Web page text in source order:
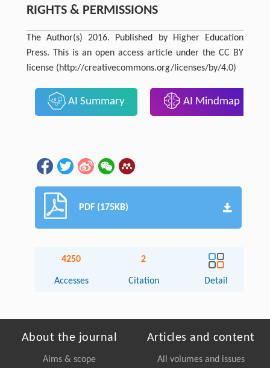
RIGHTS & PERMISSIONS
The Author(s) 2016. Published by Higher Education
Press. This is an open access article under the CC BY
license (http://creativecommons.org/licenses/by/4.0)
AI Summary AI Mindmap
PDF (175KB)
4250
Accesses
2
Citation Detail
About the journal
Aims & scope
Articles and content
All volumes and issues